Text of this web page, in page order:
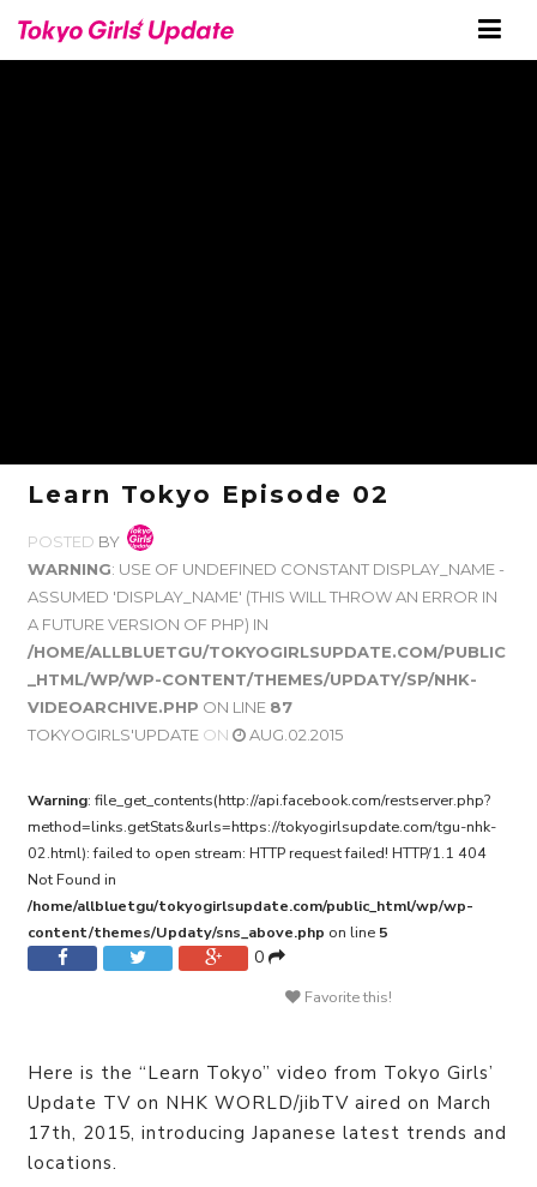
Learn Tokyo Episode 02
POSTED BY
WARNING: USE OF UNDEFINED CONSTANT DISPLAY_NAME -
ASSUMED 'DISPLAY_NAME' (THIS WILL THROW AN ERROR IN
A FUTURE VERSION OF PHP) IN
/HOME/ALLBLUETGU/TOKYOGIRLSUPDATE.COM/PUBLIC
_HTML/WP/WP-CONTENT/THEMES/UPDATY/SP/NHK-
VIDEOARCHIVE.PHP ON LINE 87
TOKYOGIRLS'UPDATE ON AUG.02.2015
Warning: file_get_contents(http://api.facebook.com/restserver.php?
method=links.getStats&urls=https://tokyogirlsupdate.com/tgu-nhk-
02.html): failed to open stream: HTTP request failed! HTTP/1.1 404
Not Found in
/home/allbluetgu/tokyogirlsupdate.com/public_html/wp/wp-
content/themes/Updaty/sns_above.php on line 5
0
Favorite this!
Here is the “Learn Tokyo” video from Tokyo Girls’
Update TV on NHK WORLD/jibTV aired on March
17th, 2015, introducing Japanese latest trends and
locations.